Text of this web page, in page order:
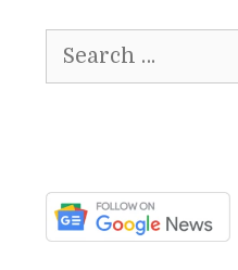
for: